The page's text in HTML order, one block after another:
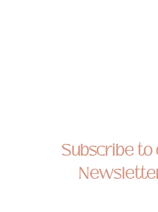
Subscribe to